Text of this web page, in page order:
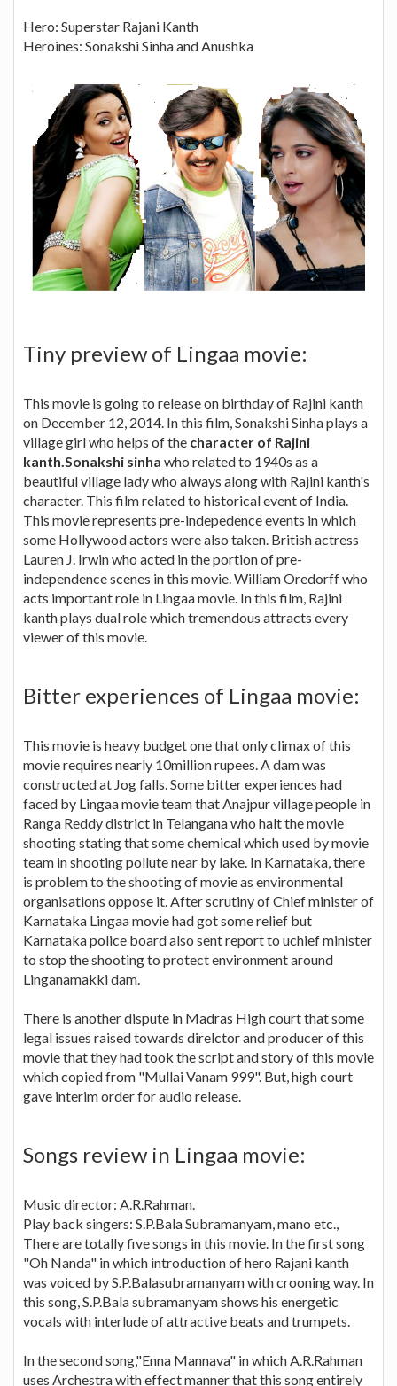
Hero: Superstar Rajani Kanth
Heroines: Sonakshi Sinha and Anushka
Tiny preview of Lingaa movie:
This movie is going to release on birthday of Rajini kanth
on December 12, 2014. In this film, Sonakshi Sinha plays a
village girl who helps of the character of Rajini
kanth.Sonakshi sinha who related to 1940s as a
beautiful village lady who always along with Rajini kanth's
character. This film related to historical event of India.
This movie represents pre-indepedence events in which
some Hollywood actors were also taken. British actress
Lauren J. Irwin who acted in the portion of pre-
independence scenes in this movie. William Oredorff who
acts important role in Lingaa movie. In this film, Rajini
kanth plays dual role which tremendous attracts every
viewer of this movie.
Bitter experiences of Lingaa movie:
This movie is heavy budget one that only climax of this
movie requires nearly 10million rupees. A dam was
constructed at Jog falls. Some bitter experiences had
faced by Lingaa movie team that Anajpur village people in
Ranga Reddy district in Telangana who halt the movie
shooting stating that some chemical which used by movie
team in shooting pollute near by lake. In Karnataka, there
is problem to the shooting of movie as environmental
organisations oppose it. After scrutiny of Chief minister of
Karnataka Lingaa movie had got some relief but
Karnataka police board also sent report to uchief minister
to stop the shooting to protect environment around
Linganamakki dam.
There is another dispute in Madras High court that some
legal issues raised towards direlctor and producer of this
movie that they had took the script and story of this movie
which copied from "Mullai Vanam 999". But, high court
gave interim order for audio release.
Songs review in Lingaa movie:
Music director: A.R.Rahman.
Play back singers: S.P.Bala Subramanyam, mano etc.,
There are totally five songs in this movie. In the first song
"Oh Nanda" in which introduction of hero Rajani kanth
was voiced by S.P.Balasubramanyam with crooning way. In
this song, S.P.Bala subramanyam shows his energetic
vocals with interlude of attractive beats and trumpets.
In the second song,"Enna Mannava" in which A.R.Rahman
uses Archestra with effect manner that this song entirely